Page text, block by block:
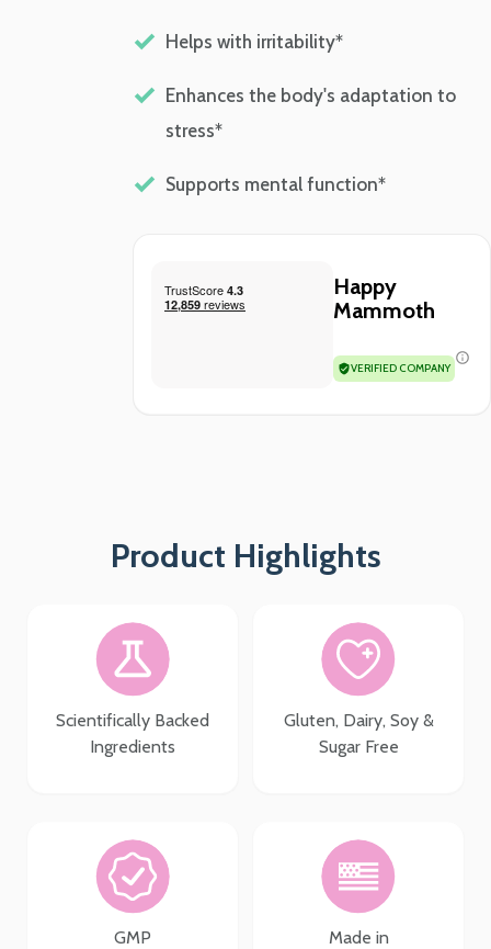
Helps with irritability*
Enhances the body's adaptation to
stress*
Supports mental function*
Happy
Mammoth
VERIFIED COMPANY
Product Highlights
Scientifically Backed
Ingredients
Gluten, Dairy, Soy &
Sugar Free
GMP
Made in